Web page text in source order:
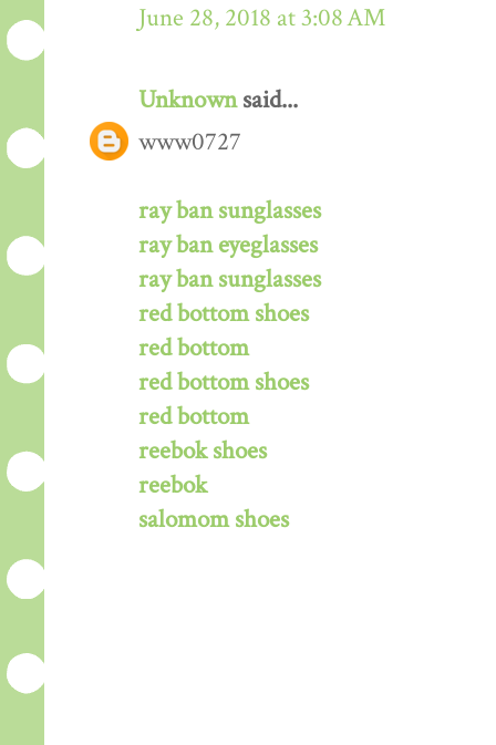
June 28, 2018 at 3:08 AM
Unknownsaid...
www0727
ray ban sunglasses
ray ban eyeglasses
ray ban sunglasses
red bottom shoes
red bottom
red bottom shoes
red bottom
reebok shoes
reebok
salomom shoes